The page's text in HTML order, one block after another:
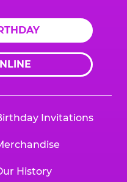
Invitations
History